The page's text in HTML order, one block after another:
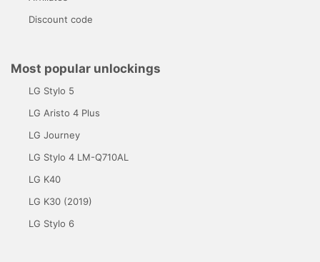
Discount code
Most popular unlockings
LG Stylo 5
LG Aristo 4 Plus
LG Journey
LG Stylo 4 LM-Q710AL
LG K40
LG K30 (2019)
LG Stylo 6